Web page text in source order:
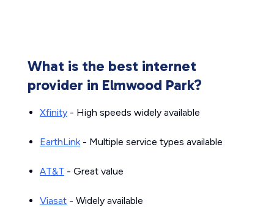
What is the best internet
provider in Elmwood Park?
Xfinity - High speeds widely available
EarthLink- Multiple service types available
AT&T - Great value
Viasat - Widely available